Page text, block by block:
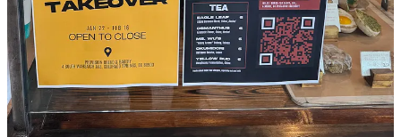
Cinchona pop-up at Provision through Feb. 16.
Side Dish Dozen concept covered by a national
media publication for its unique funding model